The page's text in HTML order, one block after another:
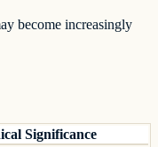
become increasingly
Significance